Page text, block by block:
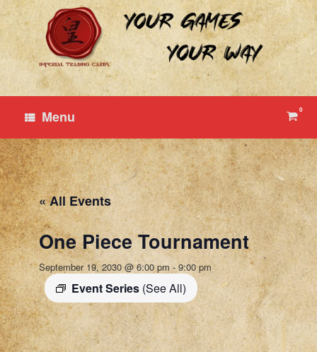
Skip
to
content
Menu View
cart
0
« All Events
One Piece Tournament
September 19, 2030 @ 6:00 pm -9:00 pm
Event Series (See All)